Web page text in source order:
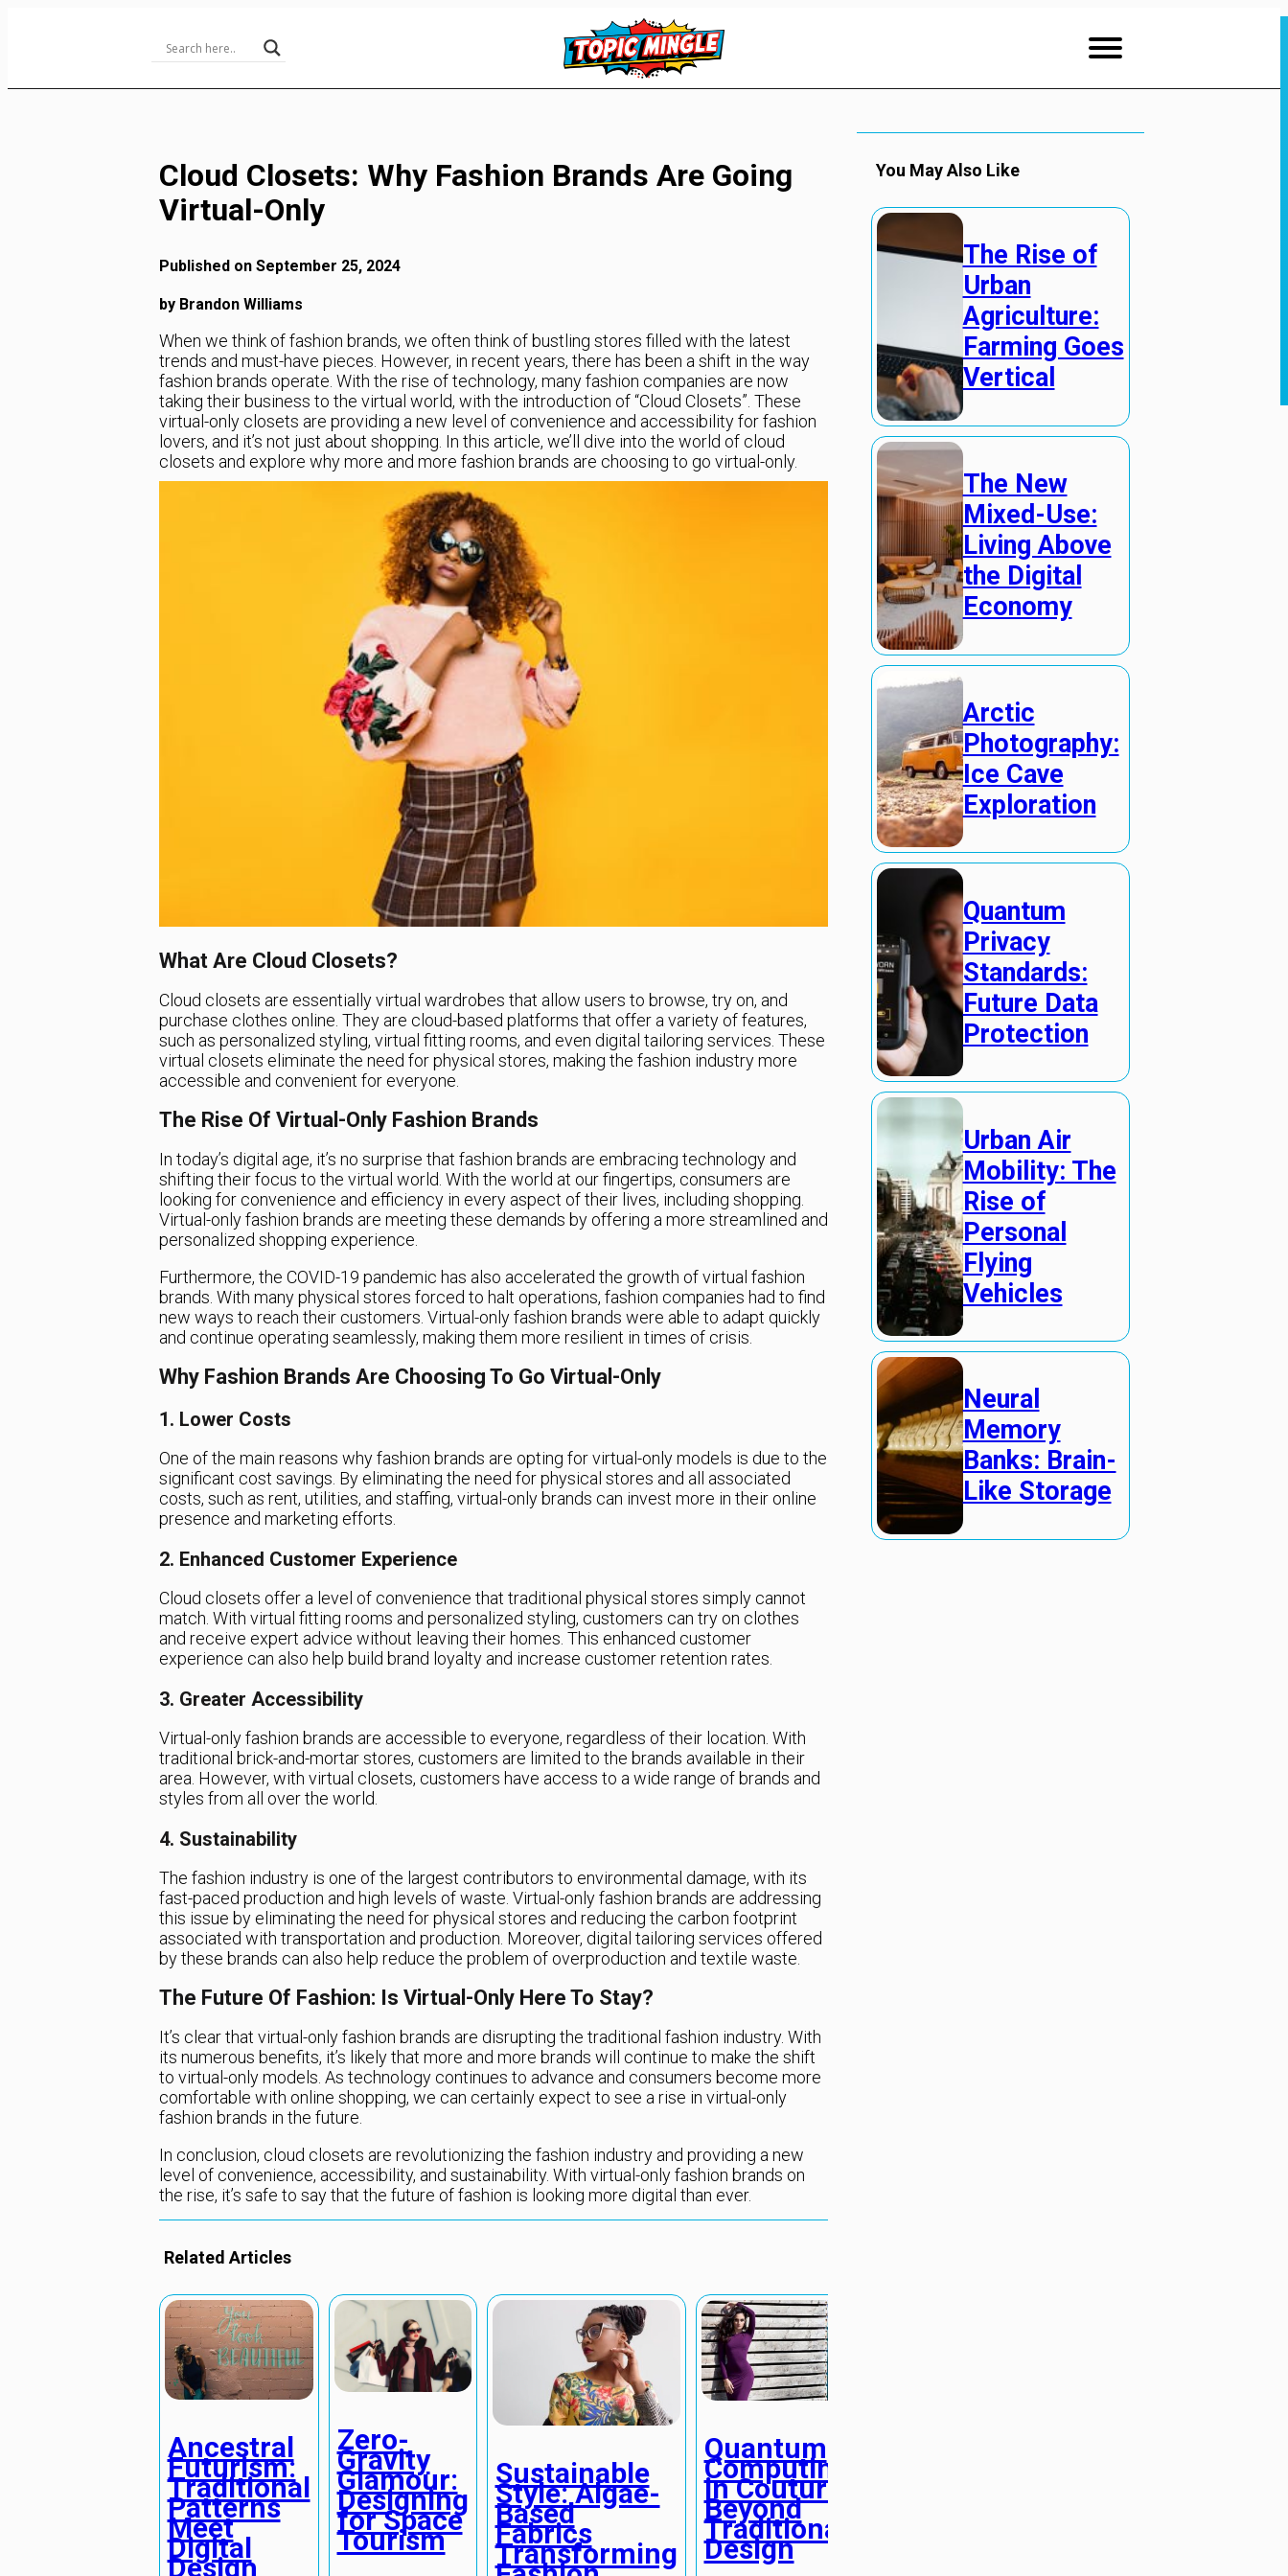
Cloud Closets: Why Fashion Brands Are Going
Virtual-Only
Published on September 25, 2024
by Brandon Williams
When we think of fashion brands, we often think of bustling stores filled with the latest
trends and must-have pieces. However, in recent years, there has been a shift in the way
fashion brands operate. With the rise of technology, many fashion companies are now
taking their business to the virtual world, with the introduction of “Cloud Closets”. These
virtual-only closets are providing a new level of convenience and accessibility for fashion
lovers, and it’s not just about shopping. In this article, we’ll dive into the world of cloud
closets and explore why more and more fashion brands are choosing to go virtual-only.
What Are Cloud Closets?
Cloud closets are essentially virtual wardrobes that allow users to browse, try on, and
purchase clothes online. They are cloud-based platforms that offer a variety of features,
such as personalized styling, virtual fitting rooms, and even digital tailoring services. These
virtual closets eliminate the need for physical stores, making the fashion industry more
accessible and convenient for everyone.
The Rise Of Virtual-Only Fashion Brands
In today’s digital age, it’s no surprise that fashion brands are embracing technology and
shifting their focus to the virtual world. With the world at our fingertips, consumers are
looking for convenience and efficiency in every aspect of their lives, including shopping.
Virtual-only fashion brands are meeting these demands by offering a more streamlined and
personalized shopping experience.
Furthermore, the COVID-19 pandemic has also accelerated the growth of virtual fashion
brands. With many physical stores forced to halt operations, fashion companies had to find
new ways to reach their customers. Virtual-only fashion brands were able to adapt quickly
and continue operating seamlessly, making them more resilient in times of crisis.
Why Fashion Brands Are Choosing To Go Virtual-Only
1. Lower Costs
One of the main reasons why fashion brands are opting for virtual-only models is due to the
significant cost savings. By eliminating the need for physical stores and all associated
costs, such as rent, utilities, and staffing, virtual-only brands can invest more in their online
presence and marketing efforts.
2. Enhanced Customer Experience
Cloud closets offer a level of convenience that traditional physical stores simply cannot
match. With virtual fitting rooms and personalized styling, customers can try on clothes
and receive expert advice without leaving their homes. This enhanced customer
experience can also help build brand loyalty and increase customer retention rates.
3. Greater Accessibility
Virtual-only fashion brands are accessible to everyone, regardless of their location. With
traditional brick-and-mortar stores, customers are limited to the brands available in their
area. However, with virtual closets, customers have access to a wide range of brands and
styles from all over the world.
4. Sustainability
The fashion industry is one of the largest contributors to environmental damage, with its
fast-paced production and high levels of waste. Virtual-only fashion brands are addressing
this issue by eliminating the need for physical stores and reducing the carbon footprint
associated with transportation and production. Moreover, digital tailoring services offered
by these brands can also help reduce the problem of overproduction and textile waste.
The Future Of Fashion: Is Virtual-Only Here To Stay?
It’s clear that virtual-only fashion brands are disrupting the traditional fashion industry. With
its numerous benefits, it’s likely that more and more brands will continue to make the shift
to virtual-only models. As technology continues to advance and consumers become more
comfortable with online shopping, we can certainly expect to see a rise in virtual-only
fashion brands in the future.
In conclusion, cloud closets are revolutionizing the fashion industry and providing a new
level of convenience, accessibility, and sustainability. With virtual-only fashion brands on
the rise, it’s safe to say that the future of fashion is looking more digital than ever.
Related Articles
Ancestral
Futurism:
Traditional
Patterns
Meet
Digital
Design
Zero-
Gravity
Glamour:
Designing
for Space
Tourism
Sustainable
Style: Algae-
Based
Fabrics
Transforming
Quantum
Computing
in Couture:
Beyond
Traditional
Design
You May Also Like
The Rise of
Urban
Agriculture:
Farming Goes
Vertical
The New
Mixed-Use:
Living Above
the Digital
Economy
Arctic
Photography:
Ice Cave
Exploration
Quantum
Privacy
Standards:
Future Data
Protection
Urban Air
Mobility: The
Rise of
Personal
Flying
Vehicles
Neural
Memory
Banks: Brain-
Like Storage